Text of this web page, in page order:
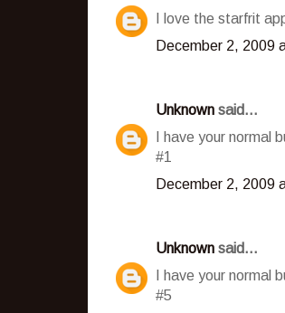
I love the starfrit
December 2, 2009
Unknown said...
I have your normal
#1
December 2, 2009
Unknown said...
I have your normal
#5